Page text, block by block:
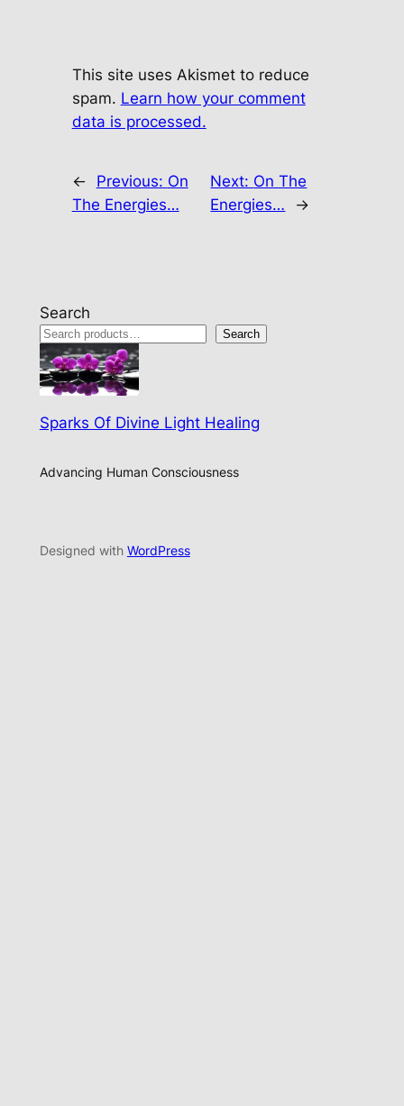
This site uses Akismet to reduce
spam. Learn how your comment
data is processed.
← Previous: On
The Energies…
Next: On The
Energies…
→
Search
Search
Sparks Of Divine Light Healing
Advancing Human Consciousness
Designed with WordPress